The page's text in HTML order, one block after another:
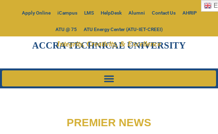
Apply Online iCampus LMS HelpDesk Alumni Contact Us AHRIP
ATU @ 75 ATU Energy Center (ATU-IET-CREEI)
ACCRA TECHNICAL UNIVERSITY
Integrity, Creativity, & Excellence
PREMIER NEWS